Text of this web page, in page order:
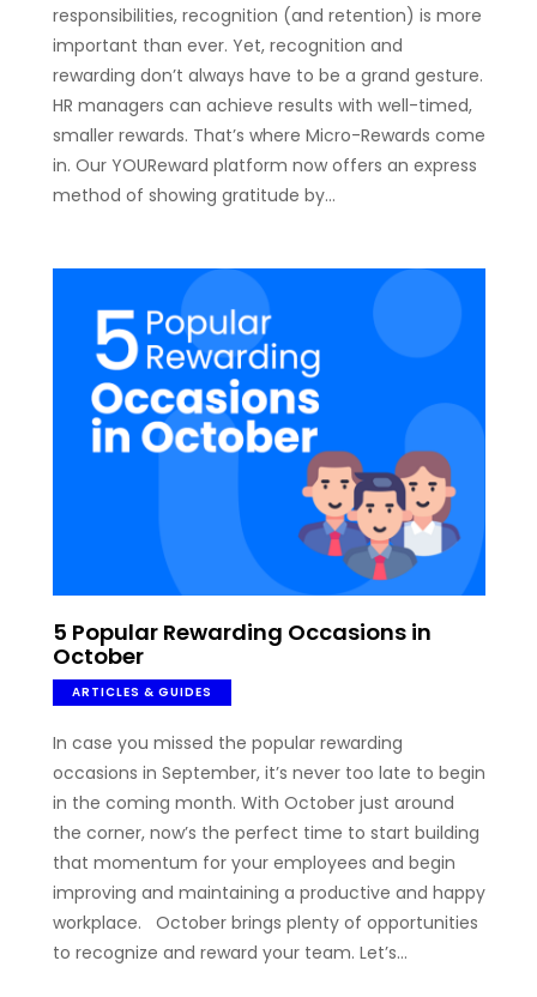
responsibilities, recognition (and retention) is more
important than ever. Yet, recognition and
rewarding don’t always have to be a grand gesture.
HR managers can achieve results with well-timed,
smaller rewards. That’s where Micro-Rewards come
in. Our YOUReward platform now offers an express
method of showing gratitude by…
5 Popular Rewarding Occasions in
October
ARTICLES & GUIDES
In case you missed the popular rewarding
occasions in September, it’s never too late to begin
in the coming month. With October just around
the corner, now’s the perfect time to start building
that momentum for your employees and begin
improving and maintaining a productive and happy
workplace. October brings plenty of opportunities
to recognize and reward your team. Let’s…